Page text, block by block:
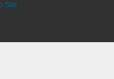
Site